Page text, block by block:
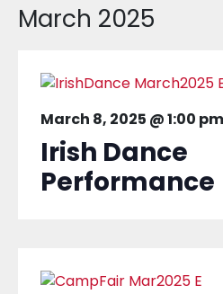
March 2025
March 8, 2025 @ 1:00 pm
Irish Dance
Performance